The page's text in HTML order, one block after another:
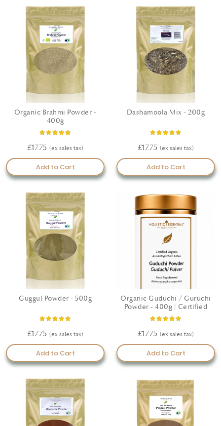
Organic Brahmi Powder -
400g
Rating:
£17.75
Add to Cart
Dashamoola Mix - 200g
Rating:
£17.75
Add to Cart
Guggul Powder - 500g
Rating:
£17.75
Add to Cart
Organic Guduchi / Guruchi
Powder - 400g | Certified
Rating:
£17.75
Add to Cart